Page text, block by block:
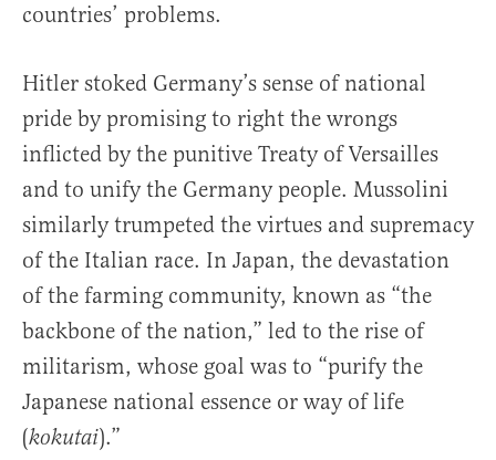
countries’ problems.
Hitler stoked Germany’s sense of national
pride by promising to right the wrongs
inflicted by the punitive Treaty of Versailles
and to unify the Germany people. Mussolini
similarly trumpeted the virtues and supremacy
of the Italian race. In Japan, the devastation
of the farming community, known as “the
backbone of the nation,” led to the rise of
militarism, whose goal was to “purify the
Japanese national essence or way of life
(kokutai).”